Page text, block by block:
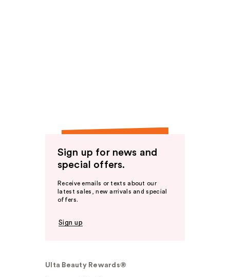
Sign up for news and
special offers.
Receive emails or texts about our
latest sales, new arrivals and special
offers.
Sign up
Ulta Beauty Rewards®